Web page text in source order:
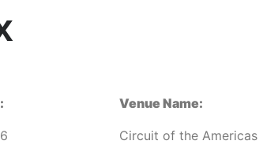
Venue Name:
Circuit of the Americas